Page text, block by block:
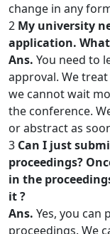
change in any
2 My university
application.
Ans. You need to
approval. We treat
we cannot wait
the conference.
or abstract as
3 Can I just
proceedings?
in the
it ?
Ans. Yes, you can
proceedings. We